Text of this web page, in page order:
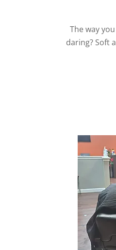
The way
daring? Soft